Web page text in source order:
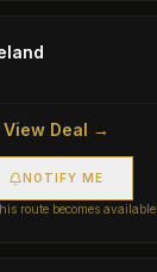
View Deal →
NOTIFY ME
route becomes available